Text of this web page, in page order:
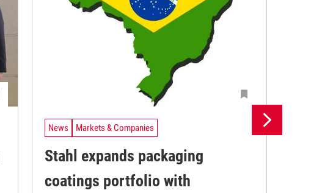
News Markets & Companies
Stahl expands packaging
coatings portfolio with